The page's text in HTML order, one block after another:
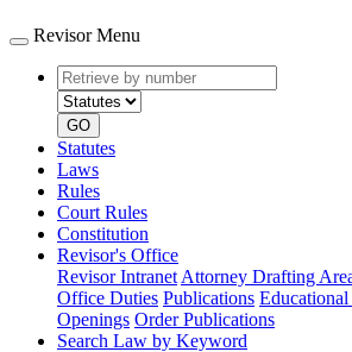
Revisor Menu
Retrieve
by
number
type
GO
Statutes
Laws
Rules
Court Rules
Constitution
Revisor's Office
Revisor Intranet Attorney Drafting
Office Duties Publications Educational
Openings Order Publications
Search Law by Keyword